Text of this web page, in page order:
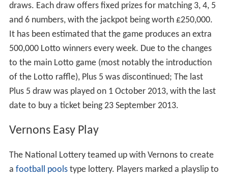
draws. Each draw offers fixed prizes for matching 3, 4, 5
and 6 numbers, with the jackpot being worth £250,000.
It has been estimated that the game produces an extra
500,000 Lotto winners every week. Due to the changes
to the main Lotto game (most notably the introduction
of the Lotto raffle), Plus 5 was discontinued; The last
Plus 5 draw was played on 1 October 2013, with the last
date to buy a ticket being 23 September 2013.
Vernons Easy Play
The National Lottery teamed up with Vernons to create
a football poolstype lottery. Players marked a playslip to